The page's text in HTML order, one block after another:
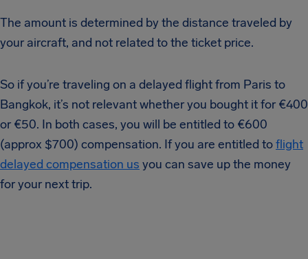
The amount is determined by the distance traveled by
your aircraft, and not related to the ticket price.
So if you’re traveling on a delayed flight from Paris to
Bangkok, it’s not relevant whether you bought it for €400
or €50. In both cases, you will be entitled to €600
(approx $700) compensation. If you are entitled toflight
delayed compensation us you can save up the money
for your next trip.